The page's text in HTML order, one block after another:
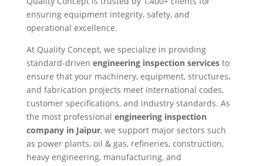
ensuring equipment integrity, safety, and
operational excellence.
At Quality Concept, we specialize in providing
standard-driven engineering inspection servicesto
ensure that your machinery, equipment, structures,
and fabrication projects meet international codes,
customer specifications, and industry standards. As
the most professional engineering inspection
company in Jaipur, we support major sectors such
as power plants, oil & gas, refineries, construction,
heavy engineering, manufacturing, and